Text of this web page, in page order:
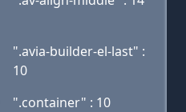
".avia-builder-el-last" :
10
".container" : 10